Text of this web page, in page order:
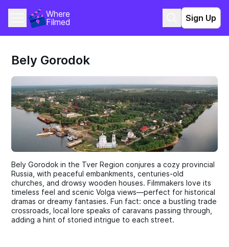
Where
Filmed
Sign Up
Bely Gorodok
Bely Gorodok in the Tver Region conjures a cozy provincial
Russia, with peaceful embankments, centuries-old
churches, and drowsy wooden houses. Filmmakers love its
timeless feel and scenic Volga views—perfect for historical
dramas or dreamy fantasies. Fun fact: once a bustling trade
crossroads, local lore speaks of caravans passing through,
adding a hint of storied intrigue to each street.